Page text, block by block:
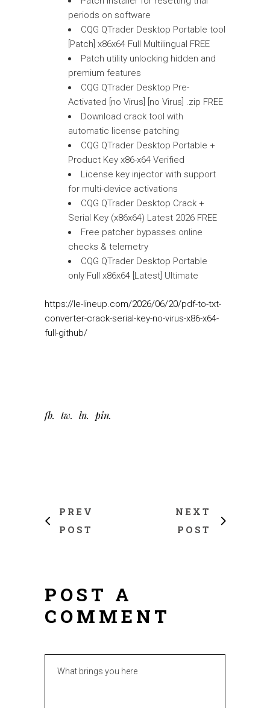
periods on software
CQG QTrader Desktop Portable tool
[Patch] x86x64 Full Multilingual FREE
Patch utility unlocking hidden and
premium features
CQG QTrader Desktop Pre-
Activated [no Virus] [no Virus] .zip FREE
Download crack tool with
automatic license patching
CQG QTrader Desktop Portable +
Product Key x86-x64 Verified
License key injector with support
for multi-device activations
CQG QTrader Desktop Crack +
Serial Key (x86x64) Latest 2026 FREE
Free patcher bypasses online
checks & telemetry
CQG QTrader Desktop Portable
only Full x86x64 [Latest] Ultimate
https://le-lineup.com/2026/06/20/pdf-to-txt-
converter-crack-serial-key-no-virus-x86-x64-
full-github/
fb tw ln pin
PREV
POST
NEXT
POST
POST A
COMMENT